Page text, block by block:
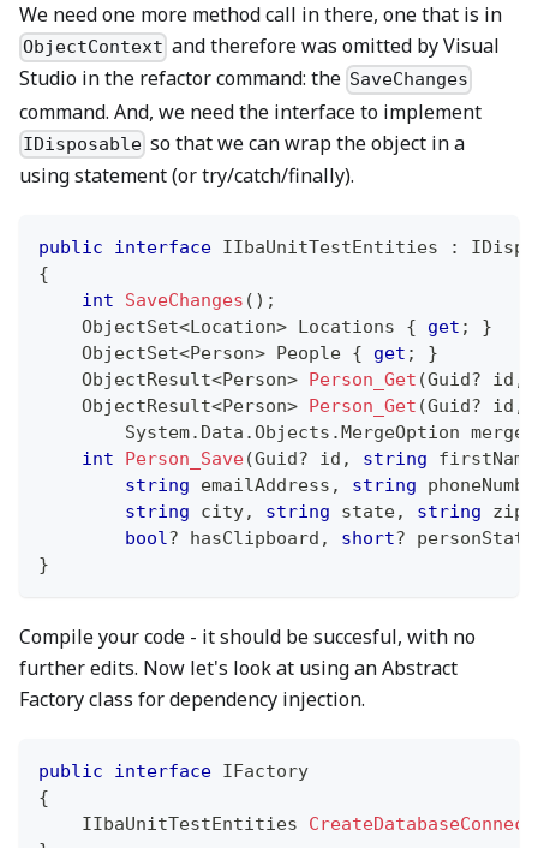
We need one more method call in there, one that is in
ObjectContext and therefore was omitted by Visual
Studio in the refactor command: the SaveChanges
command. And, we need the interface to implement
IDisposable so that we can wrap the object in a
using statement (or try/catch/finally).
public interface IIbaUnitTestEntities :
{
int
SaveChanges ( ) ;
ObjectSet<Location> Locations { get ;
}
ObjectSet<Person> People { get ;
}
ObjectResult<Person> Person_Get (Guid? id ,
ObjectResult<Person> Person_Get (Guid? id ,
System. Data .Objects .MergeOption
int
Person_Save(Guid? id , string firstName
string emailAddress , string
string city, string state, string
bool? hasClipboard , short?
}
Compile your code - it should be succesful, with no
further edits. Now let's look at using an Abstract
Factory class for dependency injection.
public interface IFactory
{
IIbaUnitTestEntities